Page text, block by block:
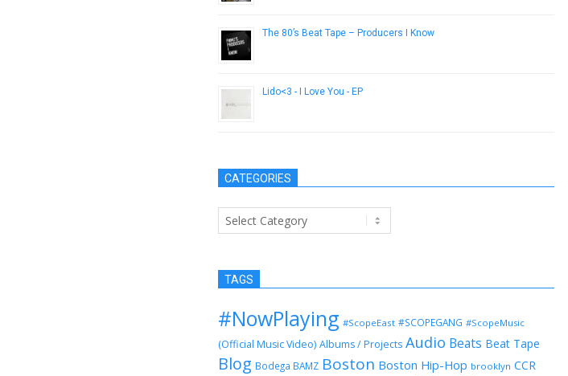
The 80’s Beat Tape – Producers I Know
Lido<3 - I Love You - EP
CATEGORIES
Categories
TAGS
#NowPlaying #ScopeEast #SCOPEGANG #ScopeMusic
(Official Music Video) Albums / Projects Audio Beats Beat Tape
Blog Bodega BAMZ Boston Boston Hip-Hop brooklyn CCR